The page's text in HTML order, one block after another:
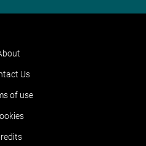
Us
of use